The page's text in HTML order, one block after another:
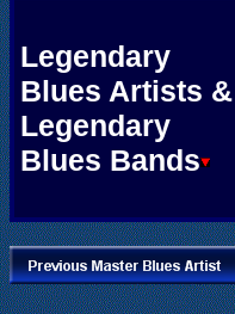
Legendary
Blues Artists &
Legendary
Blues Bands